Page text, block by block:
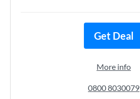
Get Deal
More info
0800 8030079